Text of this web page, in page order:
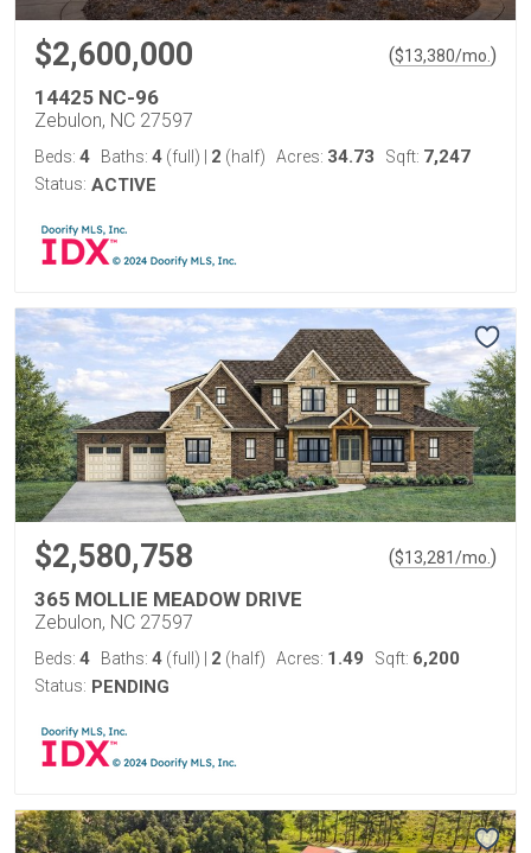
$2,600,000 ($13,380/mo. )
14425 NC-96
Zebulon, NC 27597
Beds: 4 Baths: 4 (full) 2 (half) Acres: 34.73 Sqft: 7,247
Status: ACTIVE
$2,580,758 ($13,281/mo. )
365 MOLLIE MEADOW DRIVE
Zebulon, NC 27597
Beds: 4 Baths: 4 (full) 2 (half) Acres: 1.49 Sqft: 6,200
Status: PENDING